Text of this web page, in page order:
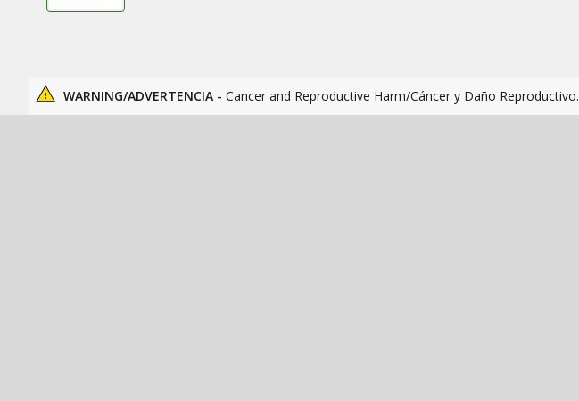
WARNING/ADVERTENCIA - Cancer and Reproductive Harm/Cáncer y Daño Reproductivo.